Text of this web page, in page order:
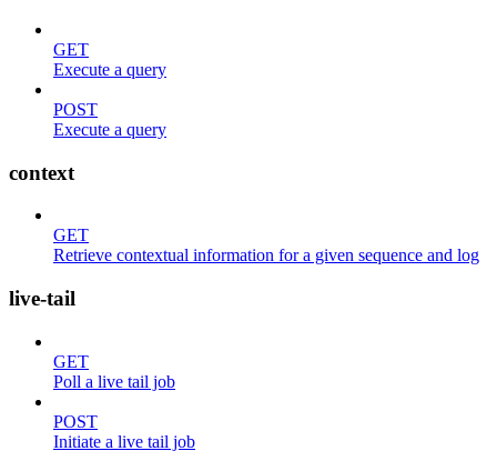
GET
Execute a query
POST
Execute a query
context
GET
Retrieve contextual information for a given sequence and log
live-tail
GET
Poll a live tail job
POST
Initiate a live tail job